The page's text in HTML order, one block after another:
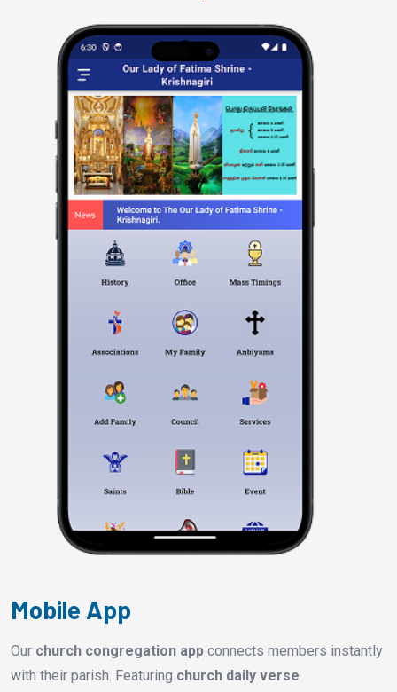
Mobile App
Our church congregation app connects members instantly
with their parish. Featuring church daily verse